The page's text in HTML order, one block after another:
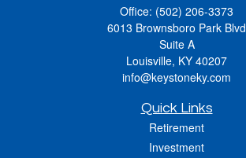
Office: (502) 206-3373
6013 Brownsboro Park Blvd
Suite A
Louisville, KY 40207
info@keystoneky.com
Quick Links
Retirement
Investment